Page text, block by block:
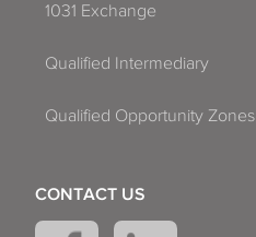
1031 Exchange
Qualified Intermediary
Qualified Opportunity Zones
CONTACT US